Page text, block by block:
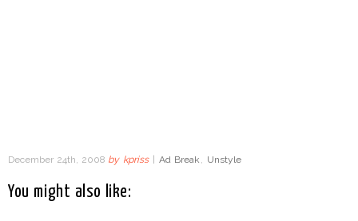
December 24th, 2008 by kpriss Ad Break , Unstyle
You might also like: